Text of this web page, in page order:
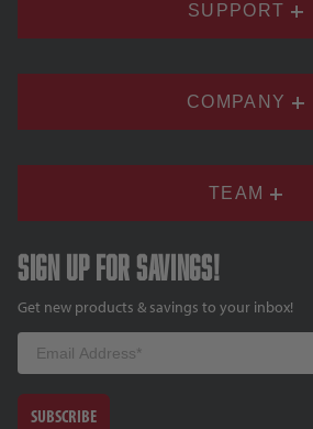
SUPPORT
COMPANY
TEAM
Sign up for savings!
Get new products & savings to your inbox!
Email
SUBSCRIBE